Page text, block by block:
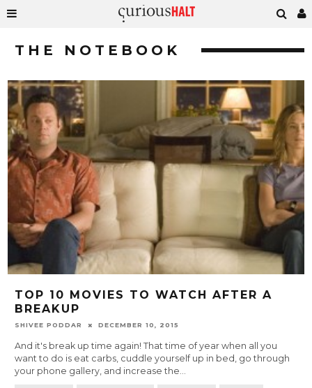
THE NOTEBOOK
TOP 10 MOVIES TO WATCH AFTER A
BREAKUP
SHIVEE PODDAR DECEMBER 10, 2015
And it's break up time again! That time of year when all you
want to do is eat carbs, cuddle yourself up in bed, go through
your phone gallery, and increase the...